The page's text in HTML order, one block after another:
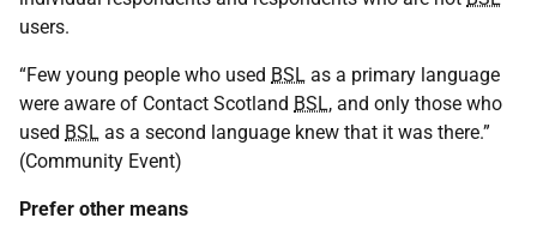
users.
“Few young people who used BSL as a primary language
were aware of Contact Scotland BSL, and only those who
used BSL as a second language knew that it was there.”
(Community Event)
Prefer other means